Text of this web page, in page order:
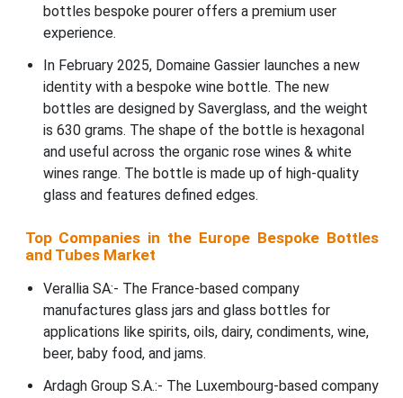
bottles bespoke pourer offers a premium user
experience.
In February 2025, Domaine Gassier launches a new
identity with a bespoke wine bottle. The new
bottles are designed by Saverglass, and the weight
is 630 grams. The shape of the bottle is hexagonal
and useful across the organic rose wines & white
wines range. The bottle is made up of high-quality
glass and features defined edges.
Top Companies in the Europe Bespoke Bottles
and Tubes Market
Verallia SA:- The France-based company
manufactures glass jars and glass bottles for
applications like spirits, oils, dairy, condiments, wine,
beer, baby food, and jams.
Ardagh Group S.A.:- The Luxembourg-based company